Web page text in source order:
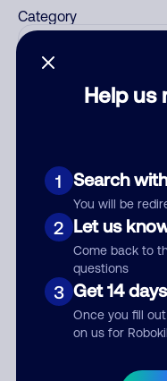
Help us
1 Search
You will be
2 Let us
Come back to
questions
3 Get 14
Once you fill
on us for
Category
By submitting a